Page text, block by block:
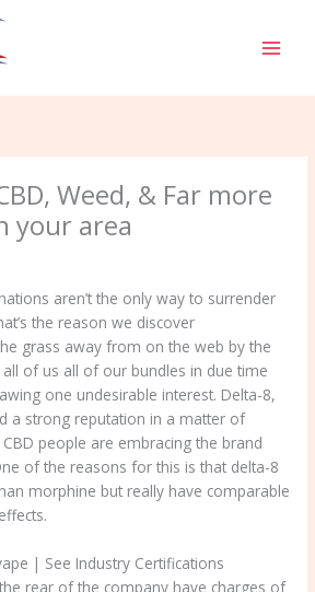
Weed, & Far more
your area
aren’t the only way to surrender
the reason we discover
grass away from on the web by the
of us all of our bundles in due time
one undesirable interest. Delta-8,
a strong reputation in a matter of
people are embracing the brand
of the reasons for this is that delta-8
morphine but really have comparable
| See Industry Certifications
rear of the company have charges of